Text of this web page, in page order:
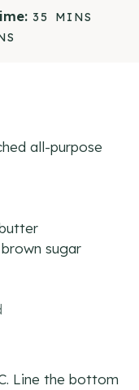
35 MMINS
all-purpose
sugar
Line the bottom